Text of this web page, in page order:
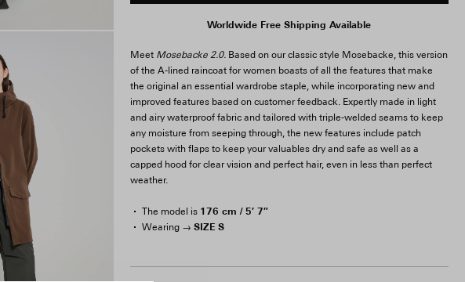
Worldwide Free Shipping Available
Meet Mosebacke 2.0.Based on our classic style Mosebacke, this version
of the A-lined raincoat for women boasts of all the features that make
the original an essential wardrobe staple, while incorporating new and
improved features based on customer feedback. Expertly made in light
and airy waterproof fabric and tailored with triple-welded seams to keep
any moisture from seeping through, the new features include patch
pockets with flaps to keep your valuables dry and safe as well as a
capped hood for clear vision and perfect hair, even in less than perfect
weather.
The model is 176 cm / 5′ 7″
Wearing → SIZE S